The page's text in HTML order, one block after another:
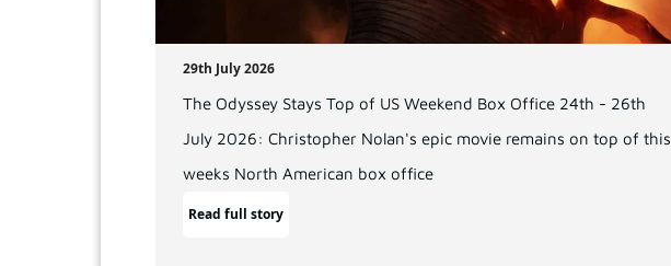
29th July 2026
The Odyssey Stays Top of US Weekend Box Office 24th - 26th
July 2026: Christopher Nolan's epic movie remains on top of this
weeks North American box office
Read full story